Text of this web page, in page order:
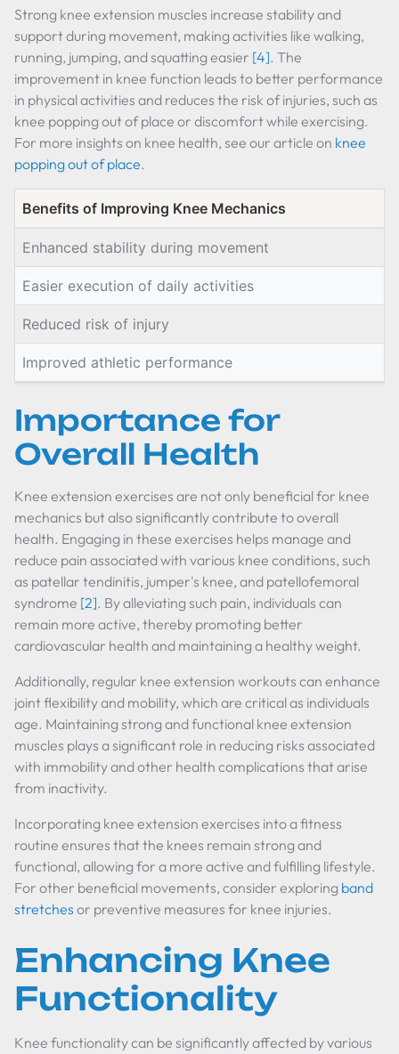
Strong knee extension muscles increase stability and
support during movement, making activities like walking,
running, jumping, and squatting easier [4]. The
improvement in knee function leads to better performance
in physical activities and reduces the risk of injuries, such as
knee popping out of place or discomfort while exercising.
For more insights on knee health, see our article on knee
popping out of place.
Benefits of Improving Knee Mechanics
Enhanced stability during movement
Easier execution of daily activities
Reduced risk of injury
Improved athletic performance
Importance for
Overall Health
Knee extension exercises are not only beneficial for knee
mechanics but also significantly contribute to overall
health. Engaging in these exercises helps manage and
reduce pain associated with various knee conditions, such
as patellar tendinitis, jumper's knee, and patellofemoral
syndrome [2]. By alleviating such pain, individuals can
remain more active, thereby promoting better
cardiovascular health and maintaining a healthy weight.
Additionally, regular knee extension workouts can enhance
joint flexibility and mobility, which are critical as individuals
age. Maintaining strong and functional knee extension
muscles plays a significant role in reducing risks associated
with immobility and other health complications that arise
from inactivity.
Incorporating knee extension exercises into a fitness
routine ensures that the knees remain strong and
functional, allowing for a more active and fulfilling lifestyle.
For other beneficial movements, consider exploring band
stretches or preventive measures for knee injuries.
Enhancing Knee
Functionality
Knee functionality can be significantly affected by various